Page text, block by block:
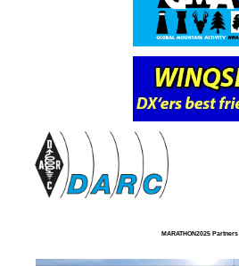
MARATHON2025 Partners